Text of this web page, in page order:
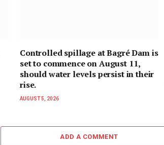
Controlled spillage at Bagré Dam is
set to commence on August 11,
should water levels persist in their
rise.
AUGUST 5, 2026
ADD A COMMENT